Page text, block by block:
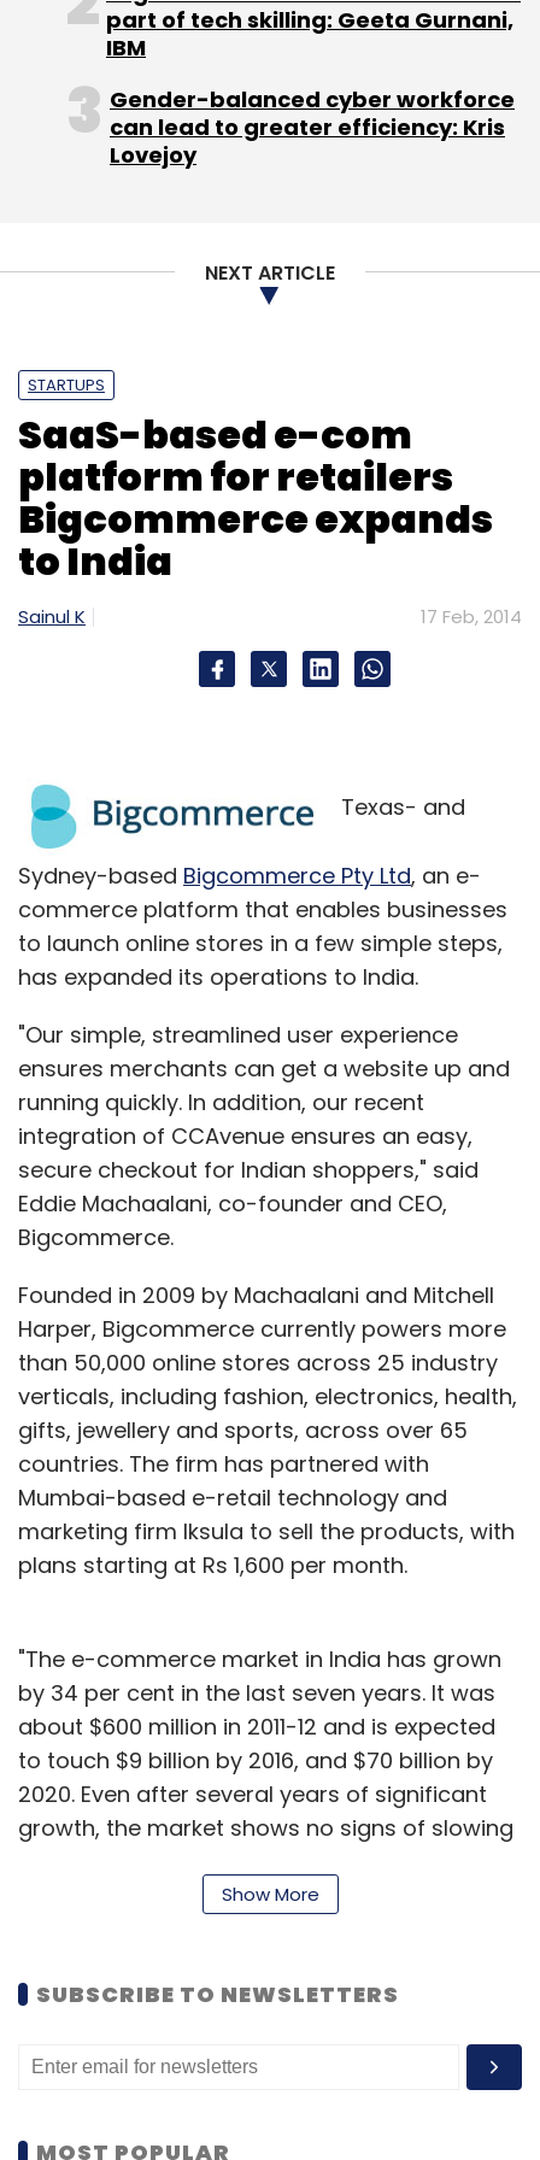
The company has not revealed pricing or India
launch date for the devices. But looking at
their specifications, we can expect them to be
targeted in the mid-price range segment of
Sign up for Newsletter
Select your Newsletter frequency
Monthly Newsletter
Subscribe
L-Series III Smartphones
part of tech skilling: Geeta Gurnani,
IBM
Gender-balanced cyber workforce
can lead to greater efficiency: Kris
Lovejoy
NEXT ARTICLE
STARTUPS
SaaS-based e-com
platform for retailers
Bigcommerce expands
to India
Sainul K 17 Feb, 2014
Texas- and
Sydney-based Bigcommerce Pty Ltd, an e-
commerce platform that enables businesses
to launch online stores in a few simple steps,
has expanded its operations to India.
"Our simple, streamlined user experience
ensures merchants can get a website up and
running quickly. In addition, our recent
integration of CCAvenue ensures an easy,
secure checkout for Indian shoppers," said
Eddie Machaalani, co-founder and CEO,
Bigcommerce.
Founded in 2009 by Machaalani and Mitchell
Harper, Bigcommerce currently powers more
than 50,000 online stores across 25 industry
verticals, including fashion, electronics, health,
gifts, jewellery and sports, across over 65
countries. The firm has partnered with
Mumbai-based e-retail technology and
marketing firm Iksula to sell the products, with
plans starting at Rs 1,600 per month.
"The e-commerce market in India has grown
by 34 per cent in the last seven years. It was
about $600 million in 2011-12 and is expected
to touch $9 billion by 2016, and $70 billion by
2020. Even after several years of significant
growth, the market shows no signs of slowing
that the Indian e-commerce market is
the Asia-Pacific region."
Show More
SUBSCRIBE TO NEWSLETTERS
MOST POPULAR